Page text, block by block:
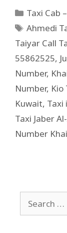
Ahmedi
Taiyar Call
55862525,
Number,
Number, Kio
Kuwait, Taxi
Taxi Jaber
Number